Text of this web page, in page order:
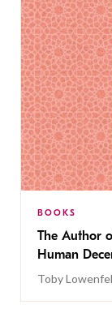
BOOKS
The Author
Human
Toby